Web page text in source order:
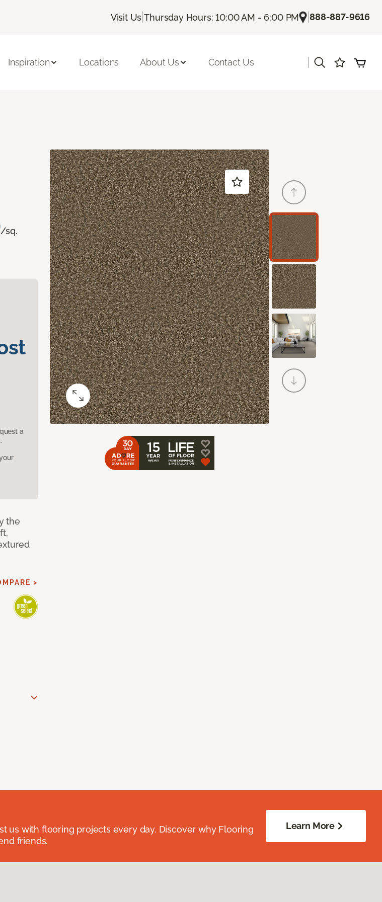
Visit Us |Thursday Hours: 10:00 AM - 6:00 PM |888-887-9616
Inspiration Locations About Us Contact Us
/sq.
a
the
>
us with flooring projects every day. Discover why Flooring
friends.
Learn More